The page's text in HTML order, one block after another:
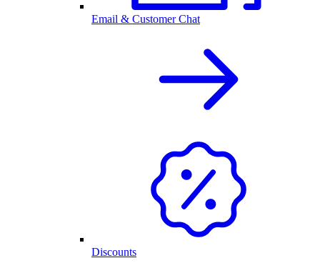
Email & Customer Chat
Discounts